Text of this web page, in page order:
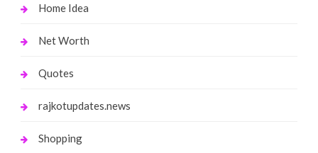
Home Idea
Net Worth
Quotes
rajkotupdates.news
Shopping